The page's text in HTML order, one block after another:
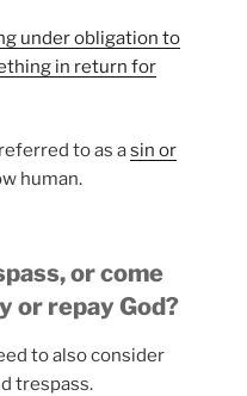
under obligation to
in return for
to as asin or
human.
or come
or repay God?
to also consider
trespass.